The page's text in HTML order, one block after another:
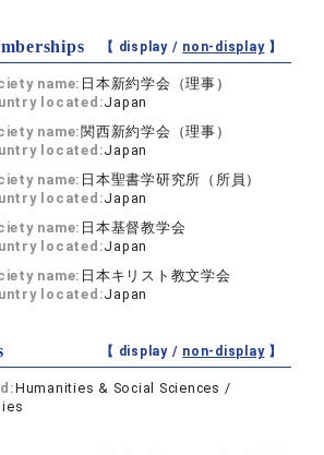
【 display / non-display】
name: 日本新約学会（理事）
located:Japan
name: 関西新約学会（理事）
located:Japan
name: 日本聖書学研究所（所員）
located:Japan
name: 日本基督教学会
located:Japan
name: 日本キリスト教文学会
located:Japan
【 display / non-display】
Humanities & Social Sciences /